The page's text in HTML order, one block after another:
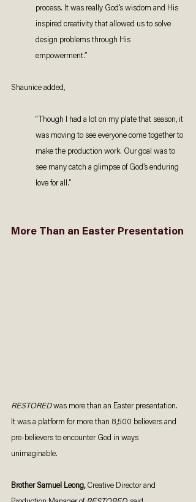
process. It was really God’s wisdom and His
inspired creativity that allowed us to solve
design problems through His
empowerment.”
Shaunice added,
“Though I had a lot on my plate that season, it
was moving to see everyone come together to
make the production work. Our goal was to
see many catch a glimpse of God’s enduring
love for all.”
More Than an Easter Presentation
RESTORED was more than an Easter presentation.
It was a platform for more than 8,500 believers and
pre-believers to encounter God in ways
unimaginable.
Brother Samuel Leong, Creative Director and